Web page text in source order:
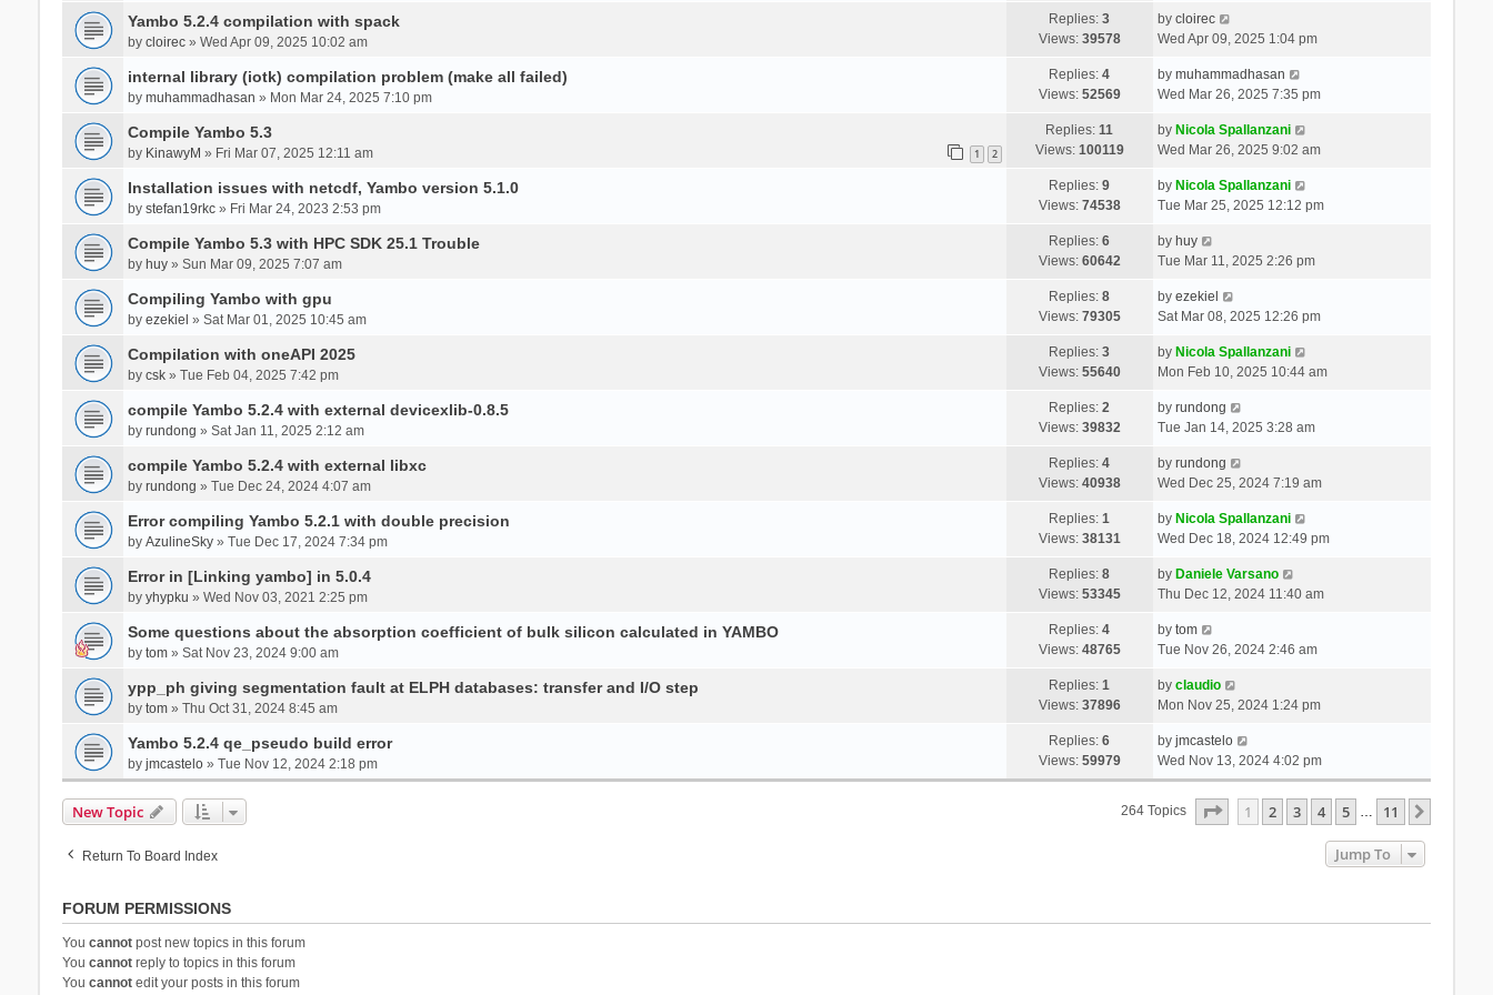
Yambo 5.2.4 compilation with spack
by cloirec» Wed Apr 09, 2025 10:02 am
Replies:3
Views: 39578
by cloirec
Wed Apr 09, 2025 1:04 pm
internal library (iotk) compilation problem (make all failed)
by muhammadhasan » Mon Mar 24, 2025 7:10 pm
Replies:4
Views: 52569
by muhammadhasan
Wed Mar 26, 2025 7:35 pm
Compile Yambo 5.3
by KinawyM » Fri Mar 07, 2025 12:11 am 1 2
Replies:11
Views: 100119
by Nicola Spallanzani
Wed Mar 26, 2025 9:02 am
Installation issues with netcdf, Yambo version 5.1.0
by stefan19rkc» Fri Mar 24, 2023 2:53 pm
Replies:9
Views: 74538
by Nicola Spallanzani
Tue Mar 25, 2025 12:12 pm
Compile Yambo 5.3 with HPC SDK 25.1 Trouble
by huy» Sun Mar 09, 2025 7:07 am
Replies:6
Views: 60642
by huy
Tue Mar 11, 2025 2:26 pm
Compiling Yambo with gpu
by ezekiel » Sat Mar 01, 2025 10:45 am
Replies:8
Views: 79305
by ezekiel
Sat Mar 08, 2025 12:26 pm
Compilation with oneAPI 2025
by csk» Tue Feb 04, 2025 7:42 pm
Replies:3
Views: 55640
by Nicola Spallanzani
Mon Feb 10, 2025 10:44 am
compile Yambo 5.2.4 with external devicexlib-0.8.5
by rundong » Sat Jan 11, 2025 2:12 am
Replies:2
Views: 39832
by rundong
Tue Jan 14, 2025 3:28 am
compile Yambo 5.2.4 with external libxc
by rundong » Tue Dec 24, 2024 4:07 am
Replies:4
Views: 40938
by rundong
Wed Dec 25, 2024 7:19 am
Error compiling Yambo 5.2.1 with double precision
by AzulineSky» Tue Dec 17, 2024 7:34 pm
Replies:1
Views: 38131
by Nicola Spallanzani
Wed Dec 18, 2024 12:49 pm
Error in [Linking yambo] in 5.0.4
by yhypku » Wed Nov 03, 2021 2:25 pm
Replies:8
Views: 53345
by Daniele Varsano
Thu Dec 12, 2024 11:40 am
Some questions about the absorption coefficient of bulk silicon calculated in YAMBO
by tom» Sat Nov 23, 2024 9:00 am
Replies:4
Views: 48765
by tom
Tue Nov 26, 2024 2:46 am
ypp_ph giving segmentation fault at ELPH databases: transfer and I/O step
by tom» Thu Oct 31, 2024 8:45 am
Replies:1
Views: 37896
by claudio
Mon Nov 25, 2024 1:24 pm
Yambo 5.2.4 qe_pseudo build error
by jmcastelo» Tue Nov 12, 2024 2:18 pm
Replies:6
Views: 59979
by jmcastelo
Wed Nov 13, 2024 4:02 pm
New Topic 264 Topics Page Of 11
1 2 3 4 5 … 11
Return To Board Index Jump To
FORUM PERMISSIONS
You cannotpost new topics in this forum
You cannotreply to topics in this forum
You cannotedit your posts in this forum